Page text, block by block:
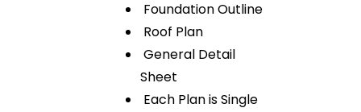
Foundation Outline
Roof Plan
General Detail
Sheet
Each Plan is Single